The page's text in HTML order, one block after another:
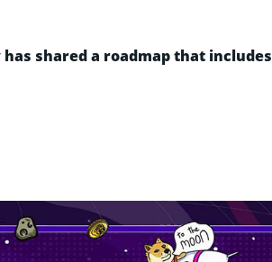
shared a roadmap that includes